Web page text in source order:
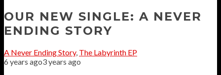
OUR NEW SINGLE: A NEVER
ENDING STORY
A Never Ending Story, The Labyrinth EP
6 years ago3 years ago